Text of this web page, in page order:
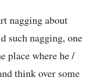
nagging about
such nagging, one
place where he /
think over some